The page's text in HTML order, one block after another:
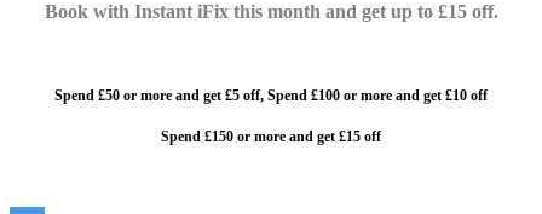
Book with Instant iFix this month and get up to £15 off.
Spend £50 or more and get £5 off, Spend £100 or more and get £10 off
Spend £150 or more and get £15 off